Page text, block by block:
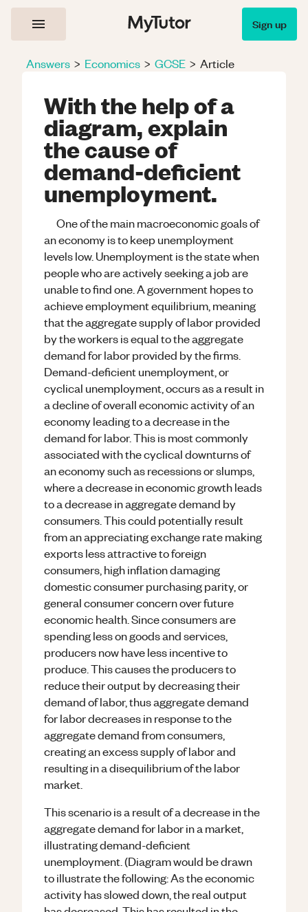
Sign up
Answers > Economics > GCSE > Article
With the help of a
diagram, explain
the cause of
demand-deficient
unemployment.
One of the main macroeconomic goals of
an economy is to keep unemployment
levels low. Unemployment is the state when
people who are actively seeking a job are
unable to find one. A government hopes to
achieve employment equilibrium, meaning
that the aggregate supply of labor provided
by the workers is equal to the aggregate
demand for labor provided by the firms.
Demand-deficient unemployment, or
cyclical unemployment, occurs as a result in
a decline of overall economic activity of an
economy leading to a decrease in the
demand for labor. This is most commonly
associated with the cyclical downturns of
an economy such as recessions or slumps,
where a decrease in economic growth leads
to a decrease in aggregate demand by
consumers. This could potentially result
from an appreciating exchange rate making
exports less attractive to foreign
consumers, high inflation damaging
domestic consumer purchasing parity, or
general consumer concern over future
economic health. Since consumers are
spending less on goods and services,
producers now have less incentive to
produce. This causes the producers to
reduce their output by decreasing their
demand of labor, thus aggregate demand
for labor decreases in response to the
aggregate demand from consumers,
creating an excess supply of labor and
resulting in a disequilibrium of the labor
market.
This scenario is a result of a decrease in the
aggregate demand for labor in a market,
illustrating demand-deficient
unemployment. (Diagram would be drawn
to illustrate the following: As the economic
activity has slowed down, the real output